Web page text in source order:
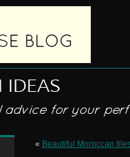
« Beautiful Moroccan